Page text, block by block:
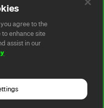
agree to the
enhance site
assist in our